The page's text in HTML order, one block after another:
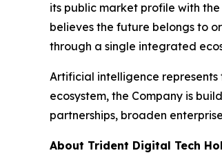
its public market profile with
believes the future belongs to
through a single integrated
Artificial intelligence
ecosystem, the Company is
partnerships, broaden
About Trident Digital Tech